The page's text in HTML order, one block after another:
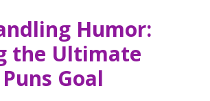
Humor:
the Ultimate
Goal